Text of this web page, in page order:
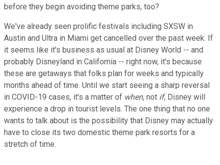
before they begin avoiding theme parks, too?
We've already seen prolific festivals including SXSW in
Austin and Ultra in Miami get cancelled over the past week. If
it seems like it's business as usual at Disney World -- and
probably Disneyland in California -- right now, it's because
these are getaways that folks plan for weeks and typically
months ahead of time. Until we start seeing a sharp reversal
in COVID-19 cases, it's a matter of when, not if, Disney will
experience a drop in tourist levels. The one thing that no one
wants to talk about is the possibility that Disney may actually
have to close its two domestic theme park resorts for a
stretch of time.